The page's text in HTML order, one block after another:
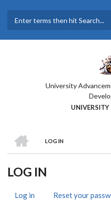
main
University
BREADCRUMB
LOG IN
LOG IN
Log in (activeReset your